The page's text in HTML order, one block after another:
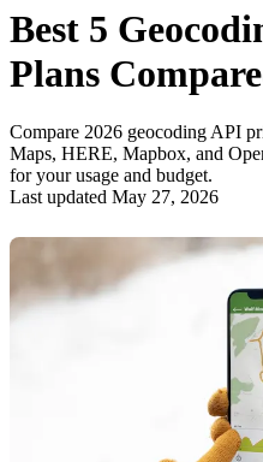
Best 5
Plans
Compare 2026 geocoding API
Maps, HERE, Mapbox, and
for your usage and budget.
Last updated May 27, 2026